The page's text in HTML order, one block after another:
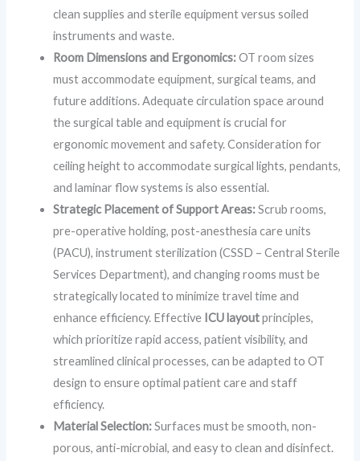
clean supplies and sterile equipment versus soiled
instruments and waste.
Room Dimensions and Ergonomics:OT room sizes
must accommodate equipment, surgical teams, and
future additions. Adequate circulation space around
the surgical table and equipment is crucial for
ergonomic movement and safety. Consideration for
ceiling height to accommodate surgical lights, pendants,
and laminar flow systems is also essential.
Strategic Placement of Support Areas:Scrub rooms,
pre-operative holding, post-anesthesia care units
(PACU), instrument sterilization (CSSD – Central Sterile
Services Department), and changing rooms must be
strategically located to minimize travel time and
enhance efficiency. Effective ICU layoutprinciples,
which prioritize rapid access, patient visibility, and
streamlined clinical processes, can be adapted to OT
design to ensure optimal patient care and staff
efficiency.
Material Selection:Surfaces must be smooth, non-
porous, anti-microbial, and easy to clean and disinfect.